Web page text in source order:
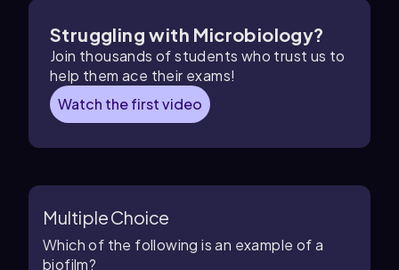
Struggling with Microbiology?
Join thousands of students who trust us to
help them ace their exams!
Watch the first video
Multiple Choice
Which of the following is an example of a
biofilm?